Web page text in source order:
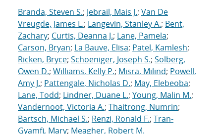
Branda, Steven S.; Jebrail, Mais J.; Van De
Vreugde, James L.; Langevin, Stanley A.; Bent,
Zachary; Curtis, Deanna J.; Lane, Pamela;
Carson, Bryan; La Bauve, Elisa; Patel, Kamlesh;
Ricken, Bryce; Schoeniger, Joseph S.; Solberg,
Owen D.; Williams, Kelly P.; Misra, Milind; Powell,
Amy J.; Pattengale, Nicholas D.; May, Elebeoba;
Lane, Todd; Lindner, Duane L.; Young, Malin M.;
Vandernoot, Victoria A.; Thaitrong, Numrin;
Bartsch, Michael S.; Renzi, Ronald F.; Tran-
Gyamfi, Mary; Meagher, Robert M.